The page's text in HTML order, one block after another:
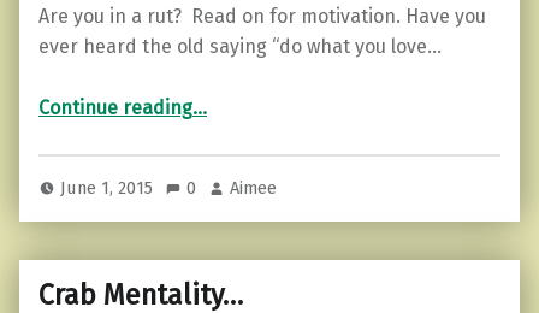
Are you in a rut? Read on for motivation. Have you
ever heard the old saying “do what you love…
Continue reading“3 ways to motivate yourself…”
…
June 1, 2015 0 Aimee
Crab Mentality…